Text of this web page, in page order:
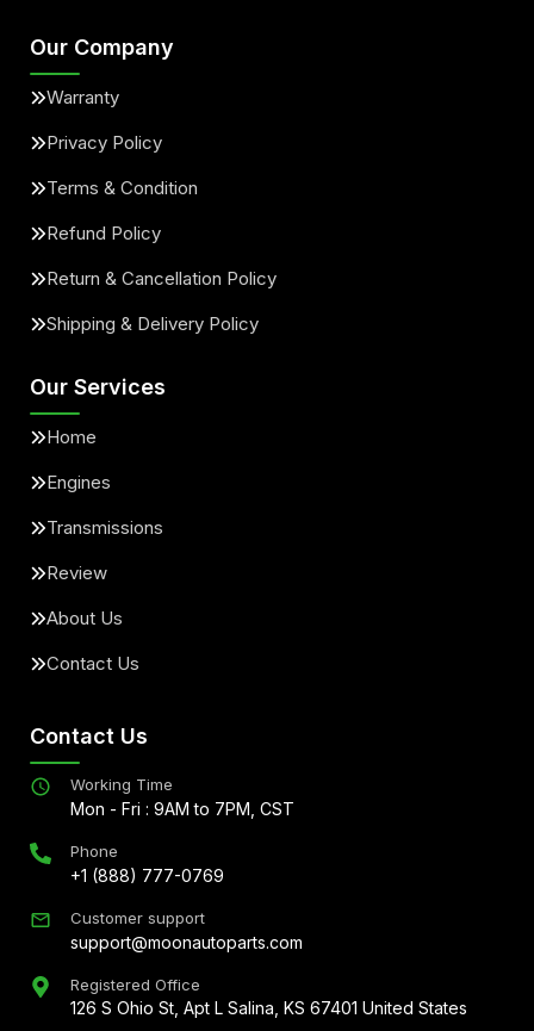
Our Company
Warranty
Privacy Policy
Terms & Condition
Refund Policy
Return & Cancellation Policy
Shipping & Delivery Policy
Our Services
Home
Engines
Transmissions
Review
About Us
Contact Us
Contact Us
Working Time
Mon - Fri : 9AM to 7PM, CST
Phone
+1 (888) 777-0769
Customer support
support@moonautoparts.com
Registered Office
126 S Ohio St, Apt L Salina, KS 67401 United States